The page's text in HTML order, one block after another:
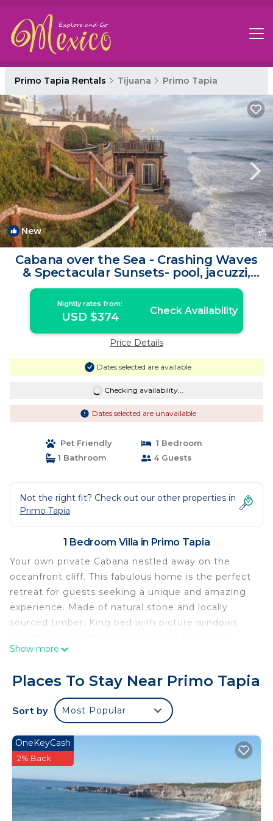
Primo Tapia Rentals Tijuana Primo Tapia
New 1/4
Cabana over the Sea - Crashing Waves
& Spectacular Sunsets- pool, jacuzzi,
beach | Villa in Primo Tapia
Nightly rates from:
USD $374 Check Availability
Price Details
Dates selected are available
Checking availability...
Dates selected are unavailable
Pet Friendly
1 Bedroom
1 Bathroom
4 Guests
Not the right fit? Check out our other properties in
Primo Tapia
1 Bedroom Villa in Primo Tapia
Your own private Cabana nestled away on the
oceanfront cliff. This fabulous home is the perfect
retreat for guests seeking a unique and amazing
experience. Made of natural stone and locally
sourced timber. King bed with picture windows
waves. Enjoy the evening sunsets & gentle ocean
Natural stone kitchenette & bathroom with
shower. Cozy oceanfront living room area and a
sofa bed. The Cabana is often used for parties,
videos. Truly a one-of-a-kind & unique experience
to stay at the castle over the sea.
This 1 Bedroom Villa provides accommodation with
Guest Services, Child Friendly, Internet, for your
convenience. This Villa features many amenities
Show more
Places To Stay Near Primo Tapia
Sort by Most Popular
OneKeyCash
2% Back